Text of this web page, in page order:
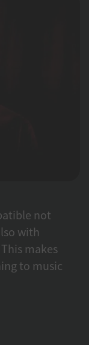
not
with
makes
to music